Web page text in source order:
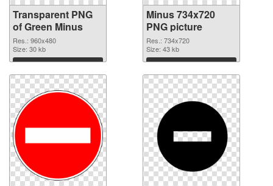
Transparent PNG
of Green Minus
Res.: 960x480
Size: 30 kb
Download
Minus 734x720
PNG picture
Res.: 734x720
Size: 43 kb
Download